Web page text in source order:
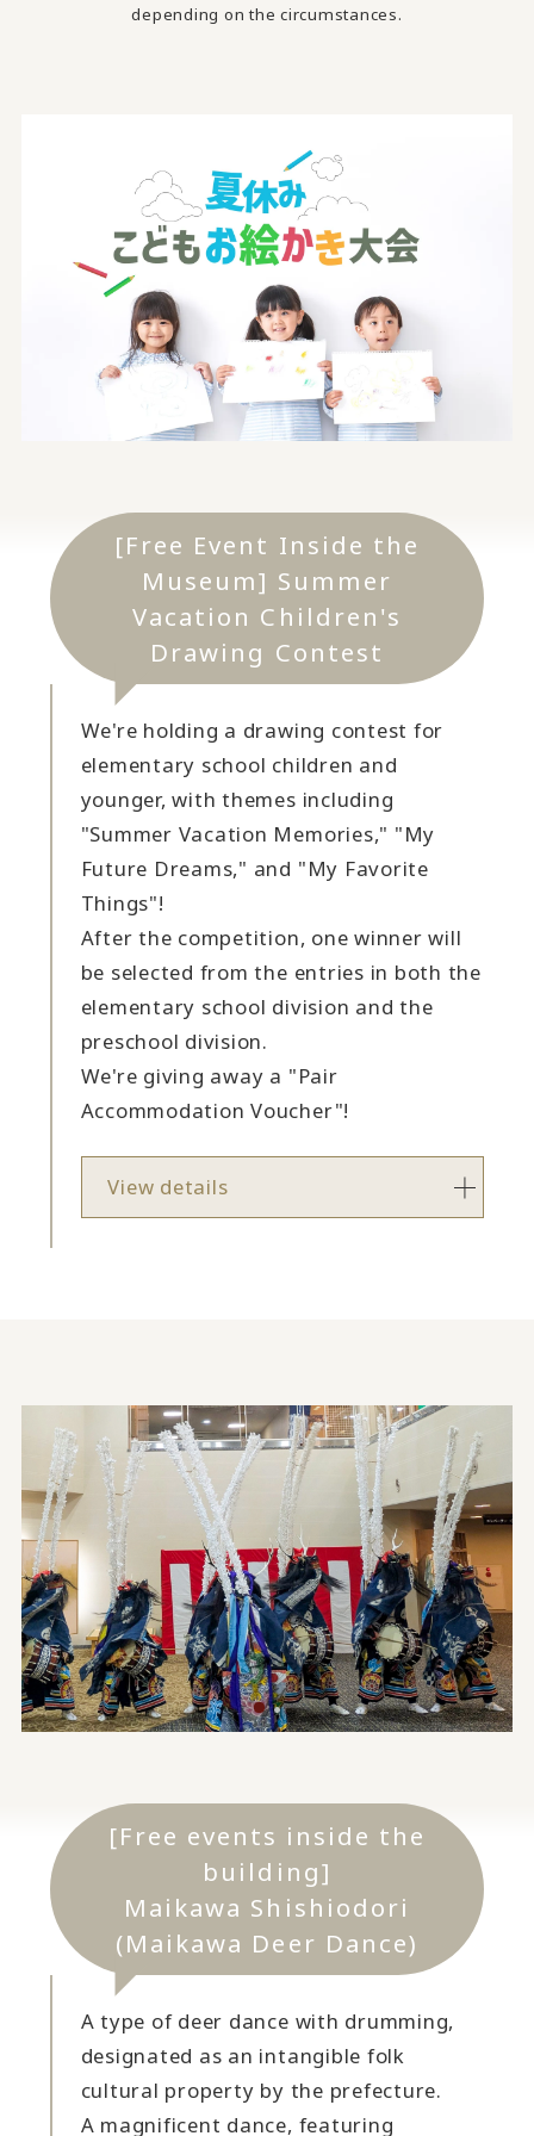
depending on the circumstances.
[Free Event Inside the
Museum] Summer
Vacation Children's
Drawing Contest
We're holding a drawing contest for
elementary school children and
younger, with themes including
"Summer Vacation Memories," "My
Future Dreams," and "My Favorite
Things"!
After the competition, one winner will
be selected from the entries in both the
elementary school division and the
preschool division.
We're giving away a "Pair
Accommodation Voucher"!
View details
[Free events inside the
building]
Maikawa Shishiodori
(Maikawa Deer Dance)
A type of deer dance with drumming,
designated as an intangible folk
cultural property by the prefecture.
A magnificent dance, featuring